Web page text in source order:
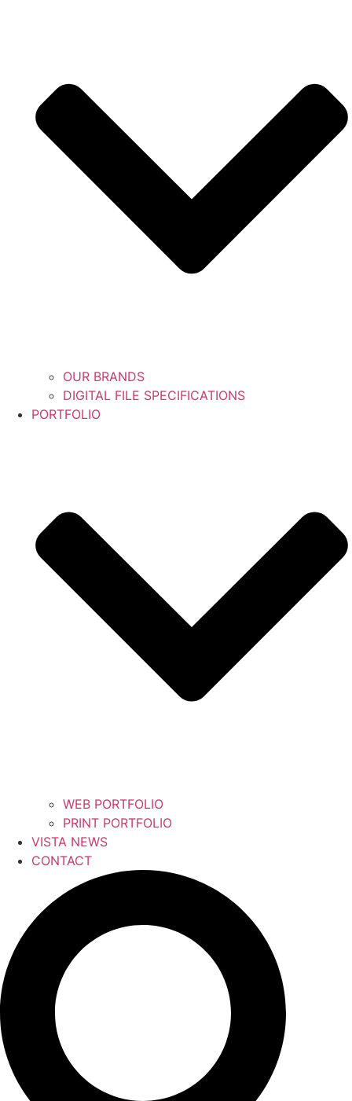
OUR BRANDS
DIGITAL FILE SPECIFICATIONS
PORTFOLIO
WEB PORTFOLIO
PRINT PORTFOLIO
VISTA NEWS
CONTACT